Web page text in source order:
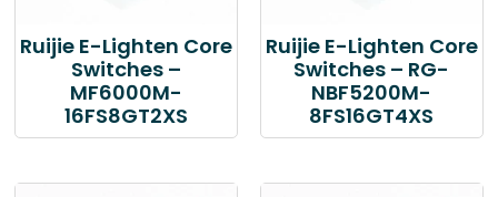
Ruijie E-Lighten Core
Switches –
MF6000M-
16FS8GT2XS
Ruijie E-Lighten Core
Switches – RG-
NBF5200M-
8FS16GT4XS